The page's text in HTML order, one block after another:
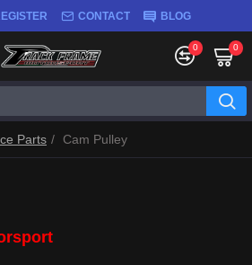
CONTACT BLOG
0 0
Parts Cam Pulley